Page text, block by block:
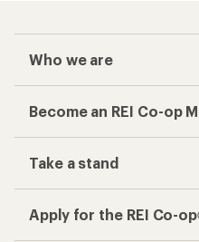
Who we are
Become an REI Co-op
Take a stand
Apply for the REI Co-